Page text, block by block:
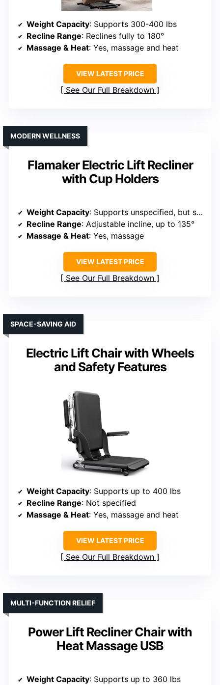
Weight Capacity: Supports 300-400 lbs
Recline Range: Reclines fully to 180°
Massage & Heat: Yes, massage and heat
VIEW LATEST PRICE
See Our Full Breakdown
Flamaker Electric Lift Recliner
with Cup Holders
MODERN WELLNESS
Weight Capacity: Supports unspecified, but sturdy design
Recline Range: Adjustable incline, up to 135°
Massage & Heat: Yes, massage
VIEW LATEST PRICE
See Our Full Breakdown
Electric Lift Chair with Wheels
and Safety Features
SPACE-SAVING AID
Weight Capacity: Supports up to 400 lbs
Recline Range: Not specified
Massage & Heat: Yes, massage and heat
VIEW LATEST PRICE
See Our Full Breakdown
Power Lift Recliner Chair with
Heat Massage USB
MULTI-FUNCTION RELIEF
Weight Capacity: Supports up to 360 lbs